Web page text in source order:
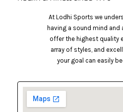
At Lodhi Sports we
having a sound mind and
offer the highest quality
array of styles, and
your goal can easily